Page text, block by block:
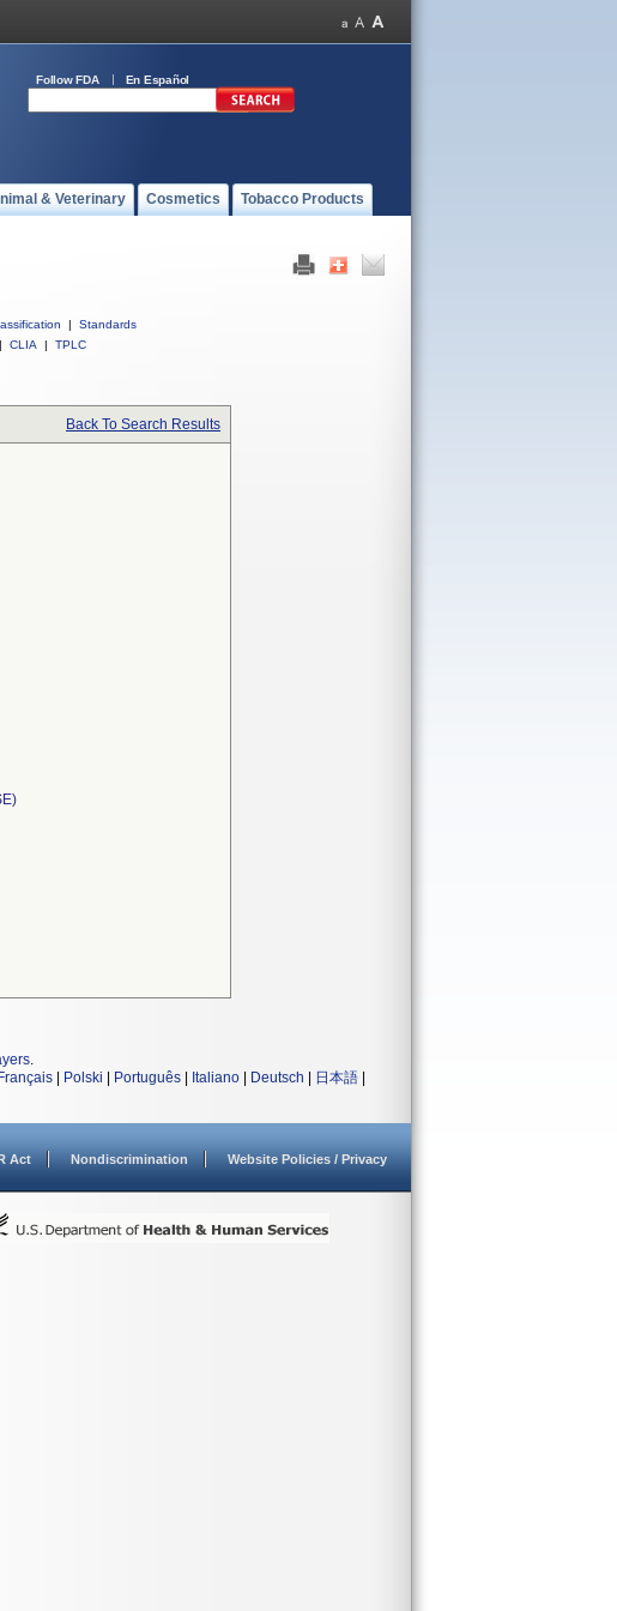
Follow FDA En Español
& Veterinary Cosmetics Tobacco Products
|
Standards
| CLIA | TPLC
Back To Search Results
.
Français Polski Português Italiano Deutsch 日本語
Act Nondiscrimination Website Policies / Privacy